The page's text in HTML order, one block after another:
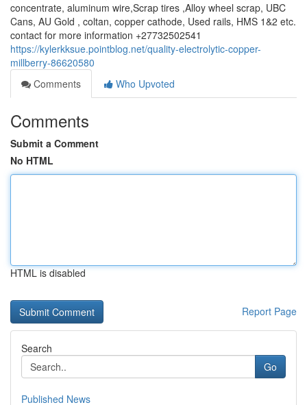
concentrate, aluminum wire,Scrap tires ,Alloy wheel scrap, UBC
Cans, AU Gold , coltan, copper cathode, Used rails, HMS 1&2 etc.
contact for more information +27732502541
https://kylerkksue.pointblog.net/quality-electrolytic-copper-
millberry-86620580
Comments
Who Upvoted
Comments
Submit a Comment
No HTML
HTML is disabled
Report Page
Search
Go
Published News